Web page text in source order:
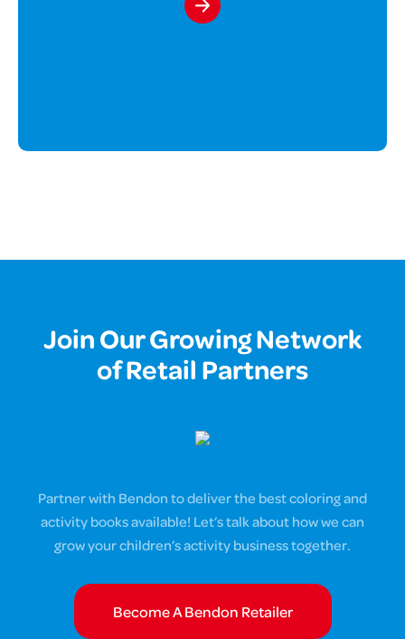
Join Our Growing Network
of Retail Partners
Partner with Bendon to deliver the best coloring and
activity books available! Let’s talk about how we can
grow your children’s activity business together.
Become A Bendon Retailer